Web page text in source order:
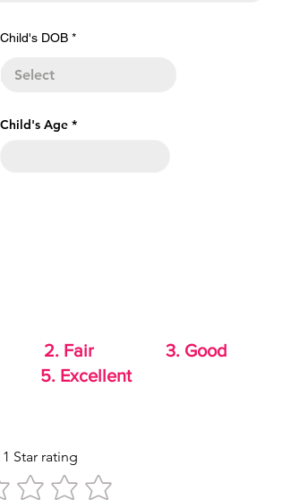
Child's DOB *r
d
Child's Age
2. Fair 3. Good
Excellent
Star rating